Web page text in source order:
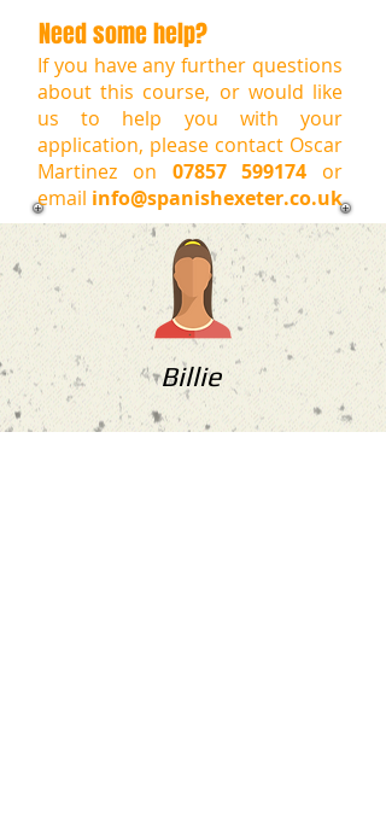
Need some help?
If you have any further questions
about this course, or would like
us to help you with your
application, please contact Oscar
Martinez on 07857 599174 or
email info@spanishexeter.co.uk
Billie